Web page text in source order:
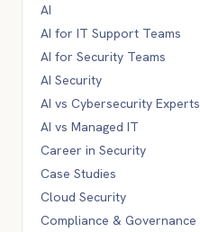
AI
AI for IT Support Teams
AI for Security Teams
AI Security
AI vs Cybersecurity Experts
AI vs Managed IT
Career in Security
Case Studies
Cloud Security
Compliance & Governance